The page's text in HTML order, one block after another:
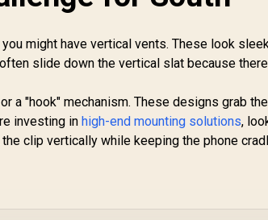
For 7~14.6mm Car
Rings Included /
MAGHOLD-90
R299 In Stock R
might have vertical vents. These look
slide down the vertical slat because
a "hook" mechanism. These designs grab
investing inhigh-end mounting solutions,
clip vertically while keeping the phone